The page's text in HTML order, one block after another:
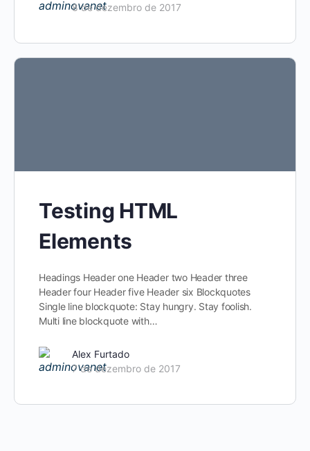
8 de dezembro de 2017
Testing HTML
Elements
Headings Header one Header two Header three
Header four Header five Header six Blockquotes
Single line blockquote: Stay hungry. Stay foolish.
Multi line blockquote with…
Alex Furtado
7 de dezembro de 2017